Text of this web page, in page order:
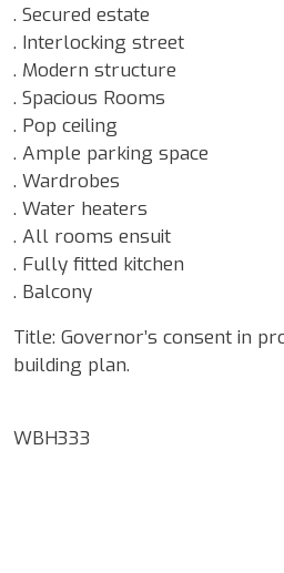
. Secured estate
. Interlocking street
. Modern structure
. Spacious Rooms
. Pop ceiling
. Ample parking space
. Wardrobes
. Water heaters
. All rooms ensuit
. Fully fitted kitchen
. Balcony
Title: Governor’s consent in
building plan.
WBH333